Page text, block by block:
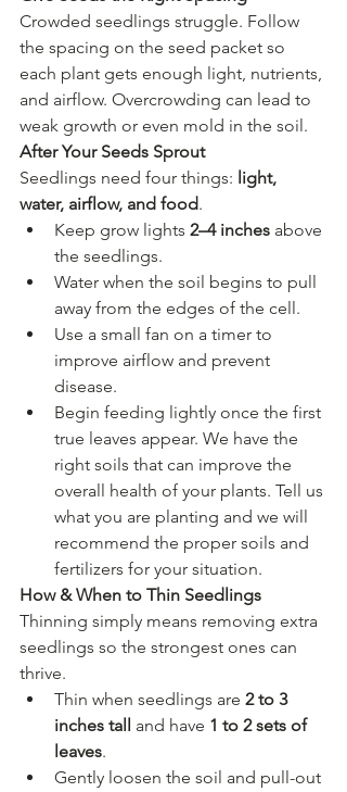
Crowded seedlings struggle. Follow
the spacing on the seed packet so
each plant gets enough light, nutrients,
and airflow. Overcrowding can lead to
weak growth or even mold in the soil.
After Your Seeds Sprout
Seedlings need four things: light,
water, airflow, and food.
Keep grow lights 2–4 inches above
the seedlings.
Water when the soil begins to pull
away from the edges of the cell.
Use a small fan on a timer to
improve airflow and prevent
disease.
Begin feeding lightly once the first
true leaves appear. We have the
right soils that can improve the
overall health of your plants. Tell us
what you are planting and we will
recommend the proper soils and
fertilizers for your situation.
How & When to Thin Seedlings
Thinning simply means removing extra
seedlings so the strongest ones can
thrive.
Thin when seedlings are 2 to 3
inches tall
and have 1 to 2 sets of
leaves.
Gently loosen the soil and pull-out